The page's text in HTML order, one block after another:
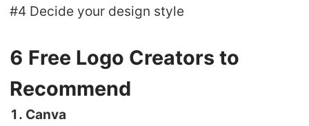
#4 Decide your design style
6 Free Logo Creators to
Recommend
1. Canva